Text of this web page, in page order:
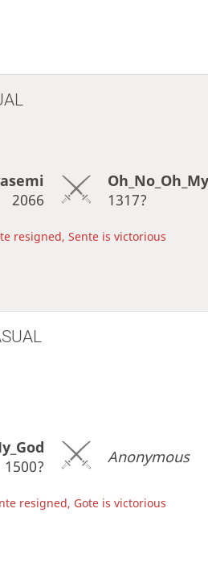
2066
1317?
resigned, Sente is victorious
1500?
Anonymous
resigned, Gote is victorious